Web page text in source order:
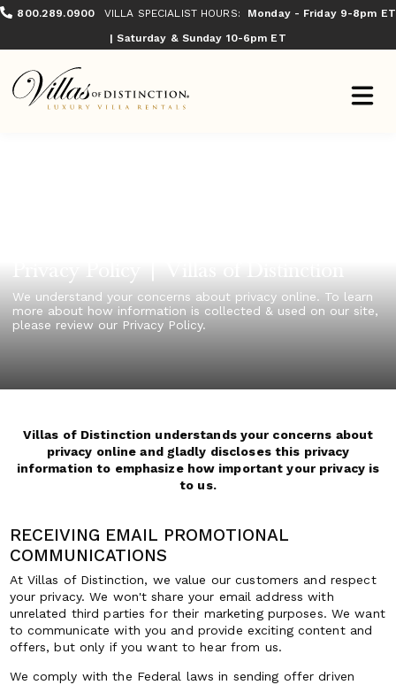
800.289.0900 VILLA SPECIALIST HOURS:
Monday - Friday 9-8pm ET
| Saturday & Sunday 10-6pm ET
We understand your concerns about privacy online. To learn
more about how information is collected & used on our site,
please review our Privacy Policy.
Villas of Distinction understands your concerns about
privacy online and gladly discloses this privacy
information to emphasize how important your privacy is
to us.
RECEIVING EMAIL PROMOTIONAL
COMMUNICATIONS
At Villas of Distinction, we value our customers and respect
your privacy. We won't share your email address with
unrelated third parties for their marketing purposes. We want
to communicate with you and provide exciting content and
offers, but only if you want to hear from us.
We comply with the Federal laws in sending offer driven